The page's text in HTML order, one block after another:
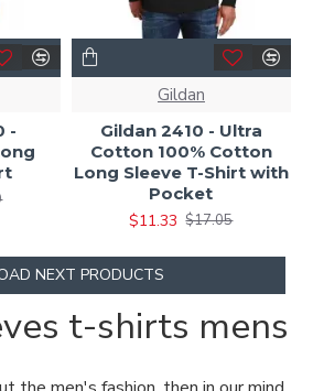
-
Gildan
Gildan 2410 - Ultra
Cotton 100% Cotton
Long Sleeve T-Shirt with
Pocket
$11.33 $17.05
NEXT PRODUCTS
t-shirts mens